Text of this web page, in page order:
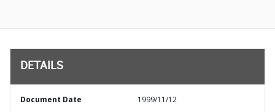
DETAILS
Document Date 1999/11/12